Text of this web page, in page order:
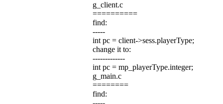
g_client.c
==========
find:
-----
int pc = client->sess.playerType;
change it to:
-------------
int pc = mp_playerType.integer;
g_main.c
========
find: